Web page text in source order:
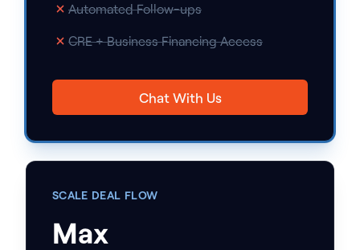
Automated Follow-ups
CRE + Business Financing Access
Chat With Us
SCALE DEAL FLOW
Max